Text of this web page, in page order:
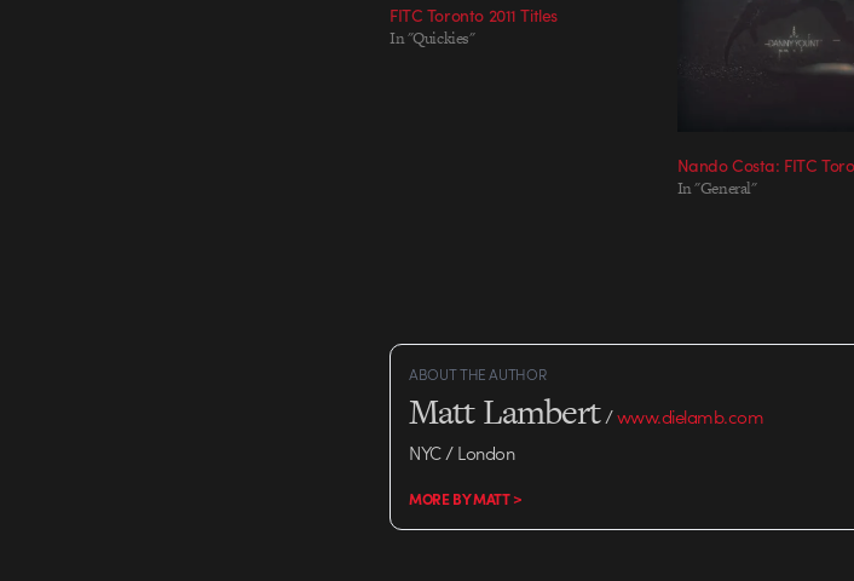
FITC Toronto 2011 Titles
In "Quickies"
Nando Costa: FITC
In "General"
ABOUT THE AUTHOR
Matt Lambert/www.dielamb.com
NYC / London
MORE BY MATT >